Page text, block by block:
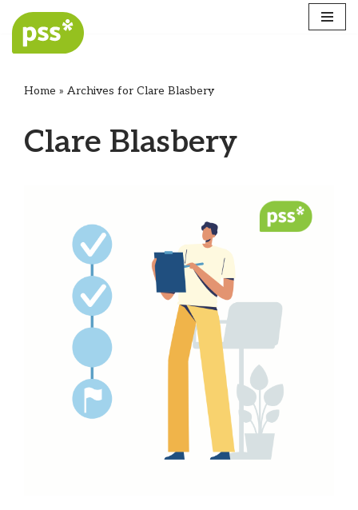
Skip
Home » Archives for Clare Blasbery
Clare Blasbery